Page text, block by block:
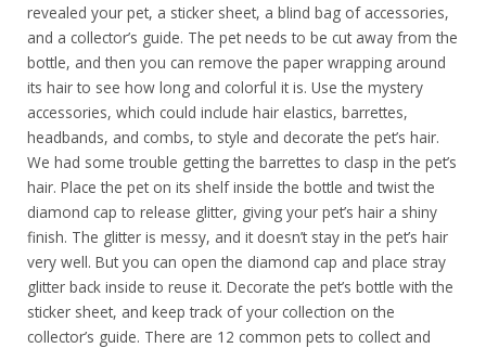
revealed your pet, a sticker sheet, a blind bag of accessories,
and a collector’s guide. The pet needs to be cut away from the
bottle, and then you can remove the paper wrapping around
its hair to see how long and colorful it is. Use the mystery
accessories, which could include hair elastics, barrettes,
headbands, and combs, to style and decorate the pet’s hair.
We had some trouble getting the barrettes to clasp in the pet’s
hair. Place the pet on its shelf inside the bottle and twist the
diamond cap to release glitter, giving your pet’s hair a shiny
finish. The glitter is messy, and it doesn’t stay in the pet’s hair
very well. But you can open the diamond cap and place stray
glitter back inside to reuse it. Decorate the pet’s bottle with the
sticker sheet, and keep track of your collection on the
collector’s guide. There are 12 common pets to collect and